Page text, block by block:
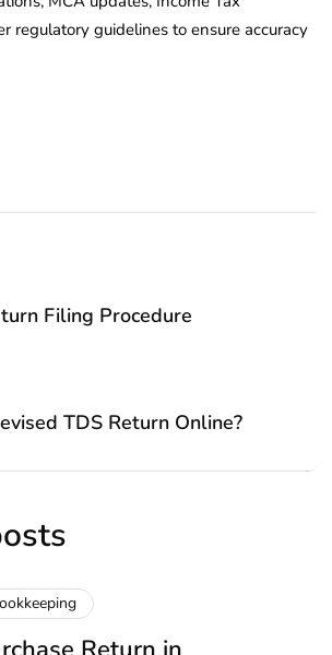
regulatory guidelines to ensure accuracy
Filing Procedure
TDS Return Online?